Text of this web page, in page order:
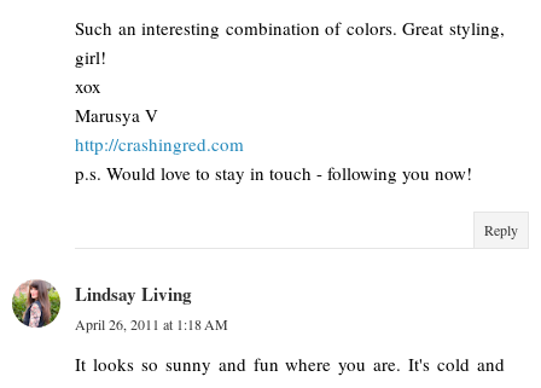
Such an interesting combination of colors. Great styling,
girl!
xox
Marusya V
http://crashingred.com
p.s. Would love to stay in touch - following you now!
Reply
Lindsay Living
April 26, 2011 at 1:18 AM
It looks so sunny and fun where you are. It's cold and